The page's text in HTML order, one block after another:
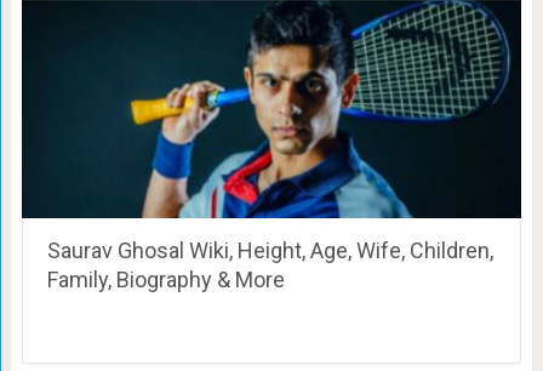
Saurav Ghosal Wiki, Height, Age, Wife, Children,
Family, Biography & More